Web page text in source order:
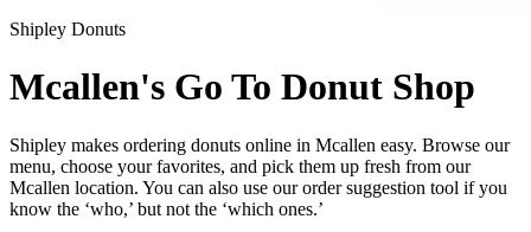
Shipley Donuts
Mcallen's Go To Donut Shop
Shipley makes ordering donuts online in Mcallen easy. Browse our
menu, choose your favorites, and pick them up fresh from our
Mcallen location. You can also use our order suggestion tool if you
know the ‘who,’ but not the ‘which ones.’